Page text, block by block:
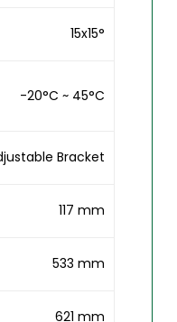
15x15°
-20°C ~ 45°C
Bracket
117 mm
533 mm
621 mm